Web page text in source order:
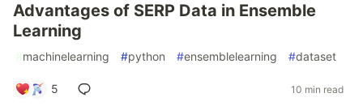
Advantages of SERP Data in Ensemble
Learning
#machinelearning #python #ensemblelearning #dataset
5 10 min read